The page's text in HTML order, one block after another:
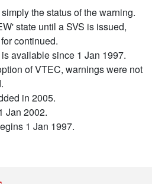
the status of the warning.
state until a SVS is issued,
continued.
available since 1 Jan 1997.
of VTEC, warnings were not
in 2005.
Jan 2002.
1 Jan 1997.